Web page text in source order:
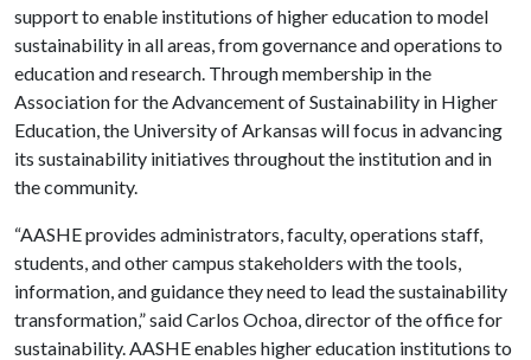
support to enable institutions of higher education to model
sustainability in all areas, from governance and operations to
education and research. Through membership in the
Association for the Advancement of Sustainability in Higher
Education, the University of Arkansas will focus in advancing
its sustainability initiatives throughout the institution and in
the community.
“AASHE provides administrators, faculty, operations staff,
students, and other campus stakeholders with the tools,
information, and guidance they need to lead the sustainability
transformation,” said Carlos Ochoa, director of the office for
sustainability. AASHE enables higher education institutions to